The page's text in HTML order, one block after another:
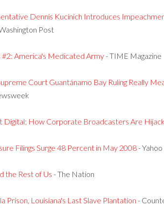
Dennis Kucinich Introduces
Post
America's Medicated Army- TIME Magazine
Court Guantánamo Bay Ruling Really
Digital; How Corporate Broadcasters Are
Filings Surge 48 Percent in May 2008-
the Rest of Us - The Nation
Prison, Louisiana's Last Slave Plantation -